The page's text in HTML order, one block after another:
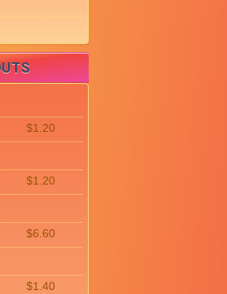
$1.20
$1.20
$6.60
$1.40